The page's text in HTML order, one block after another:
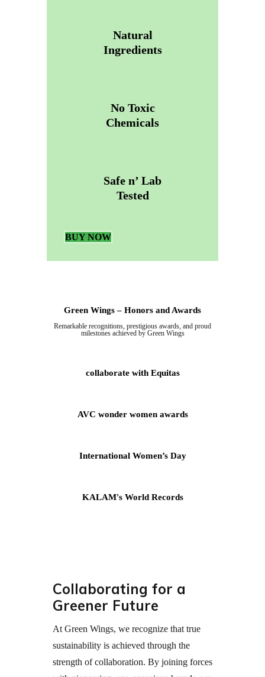
Natural
Ingredients
No Toxic
Chemicals
Safe n’ Lab
Tested
BUY NOW
Green Wings – Honors and Awards
Remarkable recognitions, prestigious awards, and proud
milestones achieved by Green Wings
collaborate with Equitas
AVC wonder women awards
International Women’s Day
KALAM's World Records
Collaborating for a
Greener Future
At Green Wings, we recognize that true
sustainability is achieved through the
strength of collaboration. By joining forces